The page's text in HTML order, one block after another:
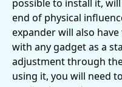
possible to install it,
end of physical
expander will also
with any gadget as a
adjustment through
using it, you will need